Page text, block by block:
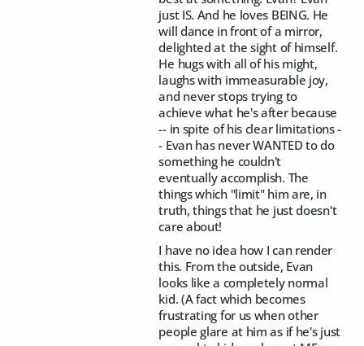
just IS. And he loves BEING. He
will dance in front of a mirror,
delighted at the sight of himself.
He hugs with all of his might,
laughs with immeasurable joy,
and never stops trying to
achieve what he's after because
-- in spite of his clear limitations -
- Evan has never WANTED to do
something he couldn't
eventually accomplish. The
things which "limit" him are, in
truth, things that he just doesn't
care about!
I have no idea how I can render
this. From the outside, Evan
looks like a completely normal
kid. (A fact which becomes
frustrating for us when other
people glare at him as if he's just